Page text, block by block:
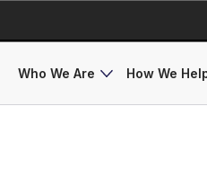
Who We Are How We